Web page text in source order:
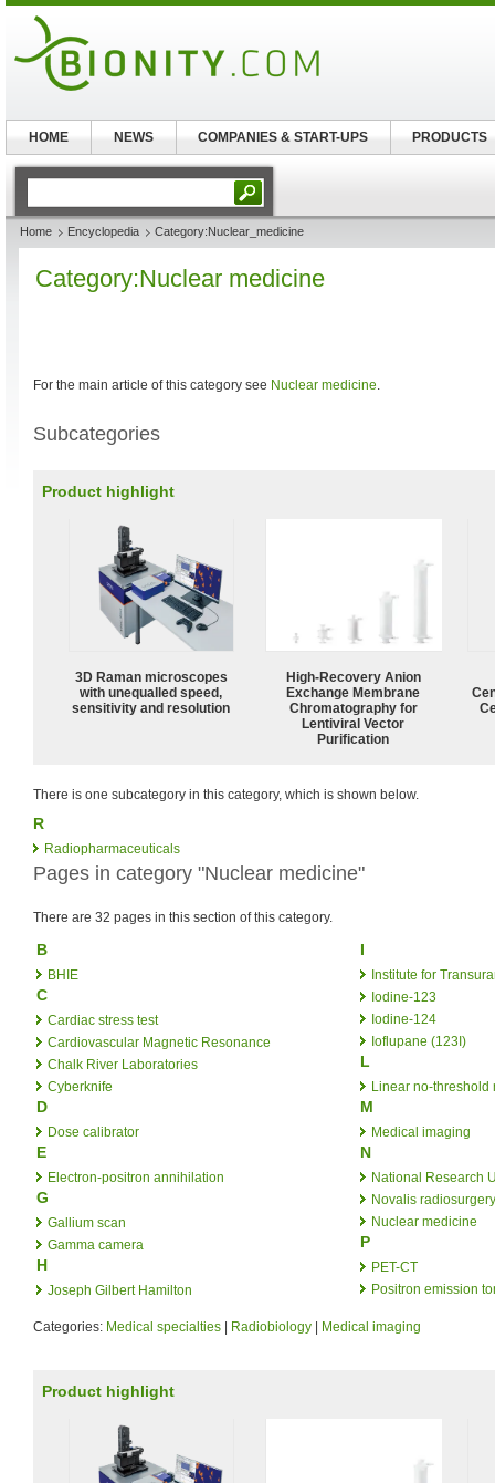
Home Encyclopedia Category:Nuclear_medicine
Category:Nuclear medicine
For the main article of this category see Nuclear medicine.
Subcategories
Product highlight
3D Raman microscopes
with unequalled speed,
sensitivity and resolution
High-Recovery Anion
Exchange Membrane
Chromatography for
Lentiviral Vector
Purification
There is one subcategory in this category, which is shown below.
R
Radiopharmaceuticals
Pages in category "Nuclear medicine"
There are 32 pages in this section of this category.
B
BHIE
C
Cardiac stress test
Cardiovascular Magnetic Resonance
Chalk River Laboratories
Cyberknife
D
Dose calibrator
E
Electron-positron annihilation
G
Gallium scan
Gamma camera
H
Joseph Gilbert Hamilton
I
Institute for
Iodine-123
Iodine-124
Ioflupane (123I)
L
Linear no-threshold
M
Medical imaging
N
National Research
Novalis radiosurgery
Nuclear medicine
P
PET-CT
Positron emission
Categories: Medical specialties Radiobiology Medical imaging
Product highlight
HOME NEWS COMPANIES & START-UPS PRODUCTS